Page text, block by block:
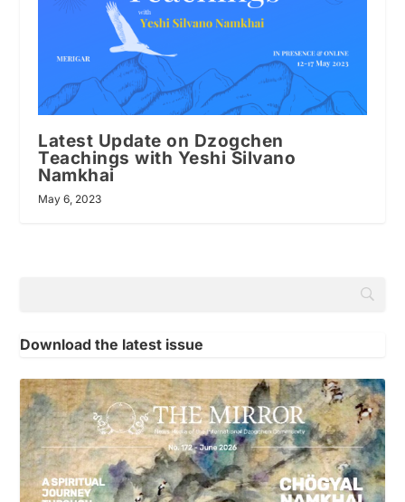
Latest Update on Dzogchen
Teachings with Yeshi Silvano
Namkhai
May 6, 2023
Download the latest issue